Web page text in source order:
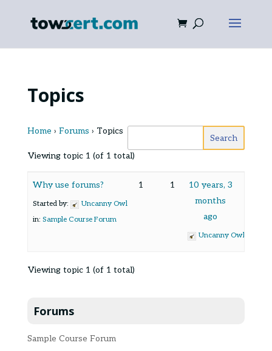
Topics
Home › Forums › Topics
Viewing topic 1 (of 1 total)
Why use forums?
Started by:
Uncanny Owl
in: Sample Course Forum
1 1
10 years, 3
months
ago
Uncanny Owl
Viewing topic 1 (of 1 total)
Forums
Sample Course Forum